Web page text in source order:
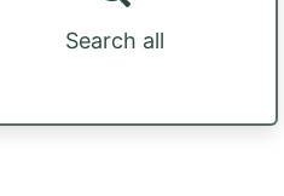
Search all